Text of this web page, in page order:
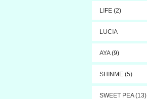
LIFE (2)
LUCIA
AYA (9)
SHINME (5)
SWEET PEA (13)